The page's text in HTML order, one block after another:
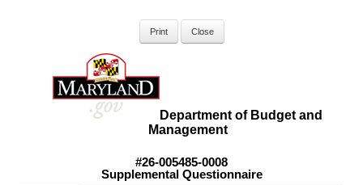
Department of Budget and
Management
#26-005485-0008
Supplemental Questionnaire